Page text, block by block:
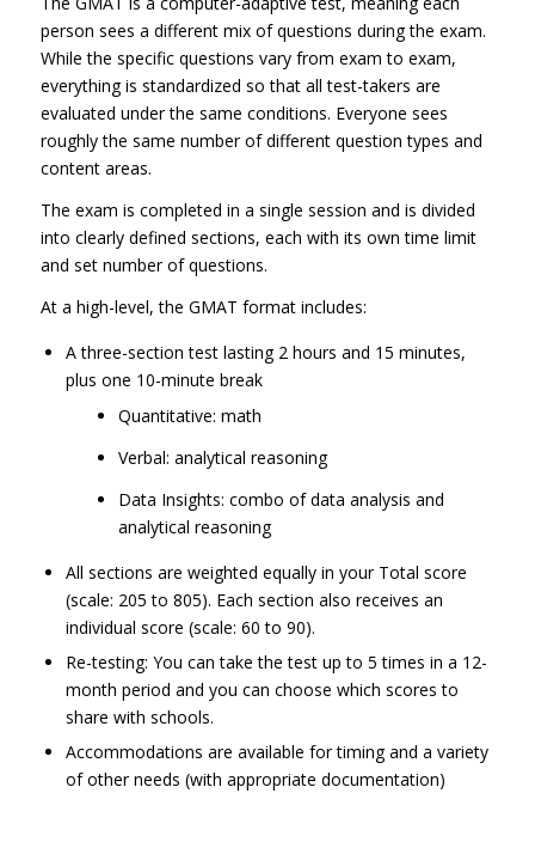
person sees a different mix of questions during the exam.
While the specific questions vary from exam to exam,
everything is standardized so that all test-takers are
evaluated under the same conditions. Everyone sees
roughly the same number of different question types and
content areas.
The exam is completed in a single session and is divided
into clearly defined sections, each with its own time limit
and set number of questions.
At a high-level, the GMAT format includes:
A three-section test lasting 2 hours and 15 minutes,
plus one 10-minute break
Quantitative: math
Verbal: analytical reasoning
Data Insights: combo of data analysis and
analytical reasoning
All sections are weighted equally in your Total score
(scale: 205 to 805). Each section also receives an
individual score (scale: 60 to 90).
Re-testing: You can take the test up to 5 times in a 12-
month period and you can choose which scores to
share with schools.
Accommodations are available for timing and a variety
of other needs (with appropriate documentation)